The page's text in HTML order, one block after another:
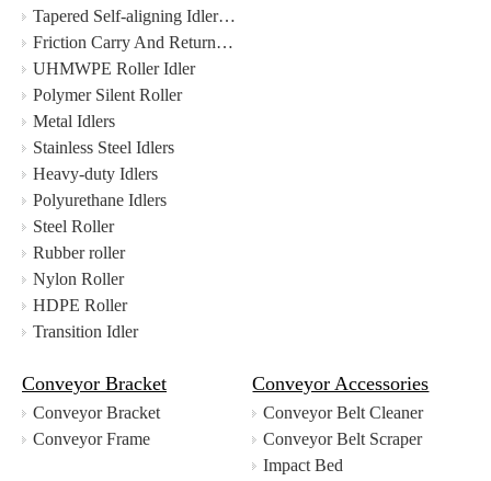
Tapered Self-aligning Idler Set
Friction Carry And Return Self-aligning Idler Set
UHMWPE Roller Idler
Polymer Silent Roller
Metal Idlers
Stainless Steel Idlers
Heavy-duty Idlers
Polyurethane Idlers
Steel Roller
Rubber roller
Nylon Roller
HDPE Roller
Transition Idler
Conveyor Bracket
Conveyor Bracket
Conveyor Frame
Conveyor Accessories
Conveyor Belt Cleaner
Conveyor Belt Scraper
Impact Bed